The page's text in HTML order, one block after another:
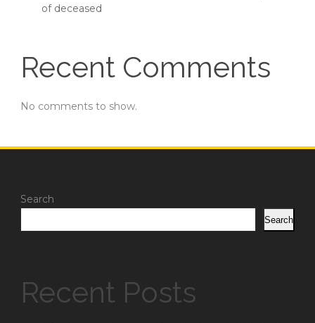
of deceased
Recent Comments
No comments to show.
Search
Search
Recent Posts